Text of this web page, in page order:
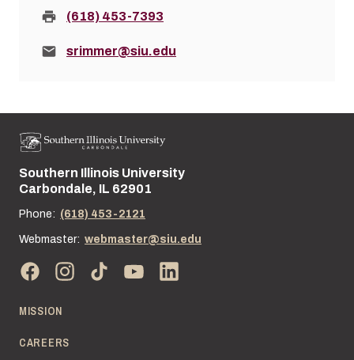
Fax: (618) 453-7393
Email:srimmer@siu.edu
Street address:
Southern Illinois University
Carbondale, IL 62901
Phone: (618) 453-2121
Webmaster: webmaster@siu.edu
MISSION
CAREERS